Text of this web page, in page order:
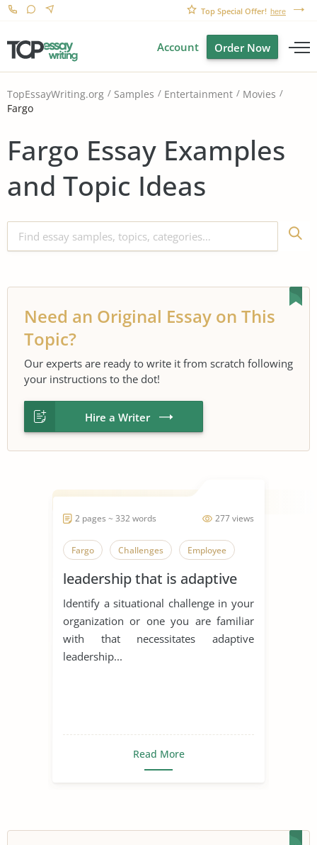
Top Special Offer! here
Account Order Now
TopEssayWriting.org Samples Entertainment
Movies
Fargo
Fargo Essay Examples
and Topic Ideas
Need an Original Essay on This
Topic?
Our experts are ready to write it from scratch following
your instructions to the dot!
Hire a Writer
277 views
2 pages ~ 332 words
Fargo Challenges Employee
leadership that is adaptive
Identify a situational challenge in your
organization or one you are familiar
with that necessitates adaptive
leadership...
Read More